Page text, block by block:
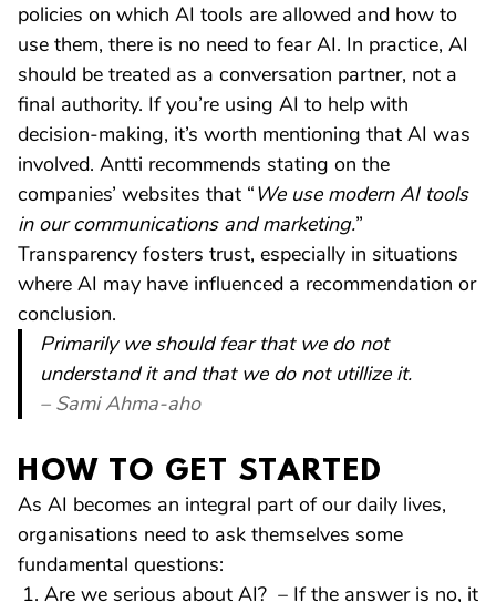
policies on which AI tools are allowed and how to
use them, there is no need to fear AI. In practice, AI
should be treated as a conversation partner, not a
final authority. If you’re using AI to help with
decision-making, it’s worth mentioning that AI was
involved. Antti recommends stating on the
companies’ websites that “We use modern AI tools
in our communications and marketing.”
Transparency fosters trust, especially in situations
where AI may have influenced a recommendation or
conclusion.
Primarily we should fear that we do not
understand it and that we do not utillize it.
– Sami Ahma-aho
HOW TO GET STARTED
As AI becomes an integral part of our daily lives,
organisations need to ask themselves some
fundamental questions:
Are we serious about AI? – If the answer is no, it